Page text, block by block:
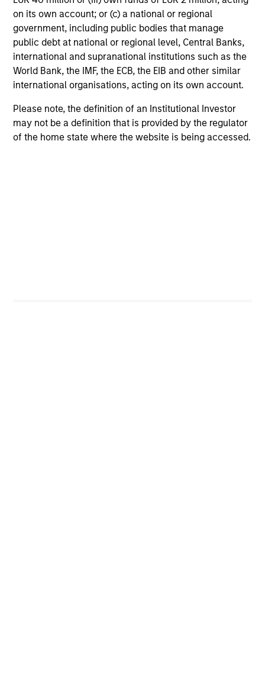
on its own account; or (c) a national or regional
government, including public bodies that manage
public debt at national or regional level, Central Banks,
international and supranational institutions such as the
World Bank, the IMF, the ECB, the EIB and other similar
international organisations, acting on its own account.
Please note, the definition of an Institutional Investor
may not be a definition that is provided by the regulator
of the home state where the website is being accessed.